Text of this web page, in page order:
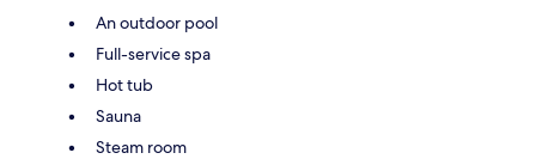
An outdoor pool
Full-service spa
Hot tub
Sauna
Steam room